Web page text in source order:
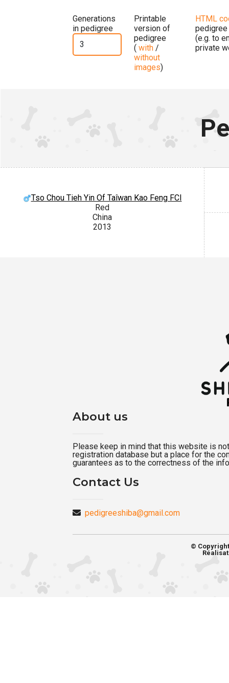
Generations
in pedigree
Printable
version of
pedigree
( with /
without
images)
HTML
pedigree
(e.g. to
private
Tso Chou Tieh Yin Of Taîwan Kao Feng FCI
Red
China
2013
About us
Please keep in mind that this website is
registration database but a place for the
guarantees as to the correctness of the
Contact Us
pedigreeshiba@gmail.com
©